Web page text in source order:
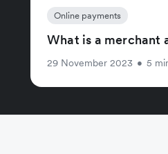
Online payments
What is a merchant
29 November 2023 • 5